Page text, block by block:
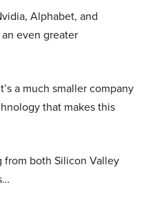
Alphabet, and
even greater
a much smaller company
that makes this
from both Silicon Valley